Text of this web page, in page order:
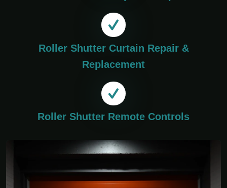
Roller Shutter Curtain Repair &
Replacement
Roller Shutter Remote Controls